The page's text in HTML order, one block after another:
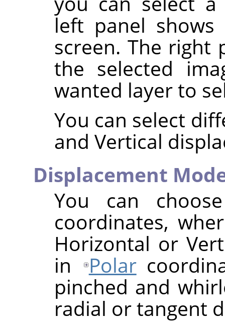
left panel
screen. The right
the selected
wanted layer to
You can select
and Vertical
Displacement
You can
coordinates,
Horizontal or
in
Polar
pinched and
radial or tangent